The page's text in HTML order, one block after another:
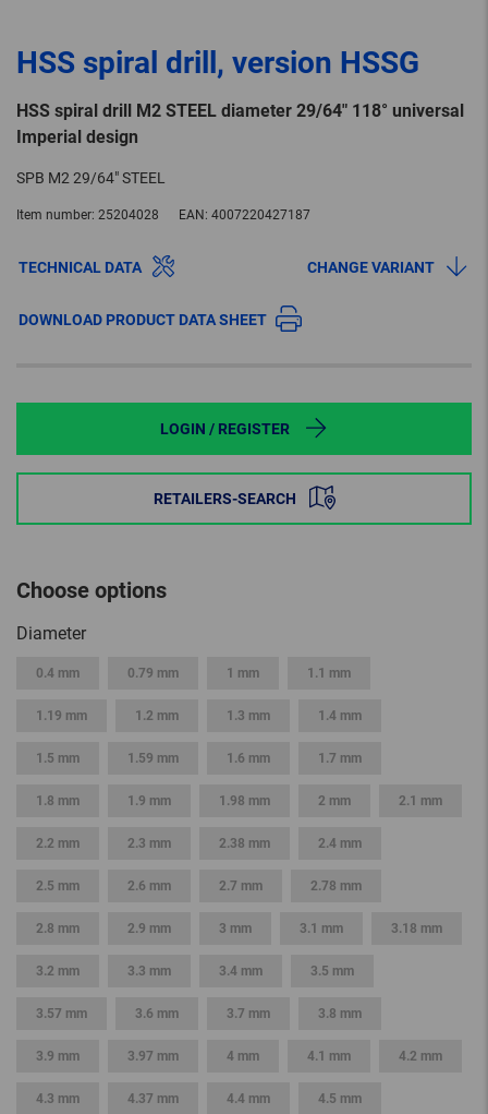
HSS spiral drill, version HSSG
HSS spiral drill M2 STEEL diameter 29/64" 118° universal
Imperial design
SPB M2 29/64" STEEL
Item number: 25204028 EAN: 4007220427187
TECHNICAL DATA CHANGE VARIANT
DOWNLOAD PRODUCT DATA SHEET
LOGIN / REGISTER
RETAILERS-SEARCH
Choose options
Diameter
0.4 mm 0.79 mm 1 mm 1.1 mm
1.19 mm 1.2 mm 1.3 mm 1.4 mm
1.5 mm 1.59 mm 1.6 mm 1.7 mm
1.8 mm 1.9 mm 1.98 mm 2 mm 2.1 mm
2.2 mm 2.3 mm 2.38 mm 2.4 mm
2.5 mm 2.6 mm 2.7 mm 2.78 mm
2.8 mm 2.9 mm 3 mm 3.1 mm 3.18 mm
3.2 mm 3.3 mm 3.4 mm 3.5 mm
3.57 mm 3.6 mm 3.7 mm 3.8 mm
3.9 mm 3.97 mm 4 mm 4.1 mm 4.2 mm
4.3 mm 4.37 mm 4.4 mm 4.5 mm